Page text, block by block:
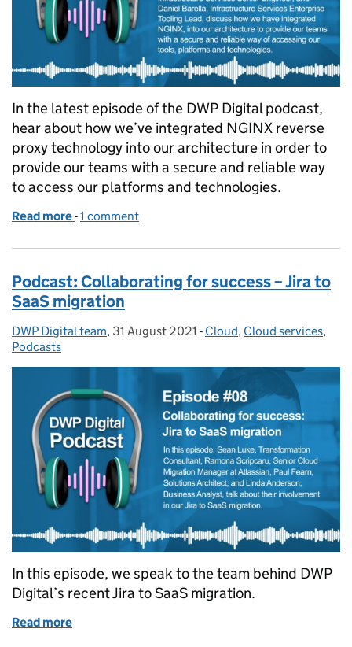
In the latest episode of the DWP Digital podcast,
hear about how we’ve integrated NGINX reverse
proxy technology into our architecture in order to
provide our teams with a secure and reliable way
to access our platforms and technologies.
Read more of Podcast: Making secure data accessible
-1 comment
Podcast: Collaborating for success – Jira to
SaaS migration
Posted by:
DWP Digital team, Posted on:
31 August 2021 - Categories:
Cloud, Cloud services,
Podcasts
In this episode, we speak to the team behind DWP
Digital’s recent Jira to SaaS migration.
Read more